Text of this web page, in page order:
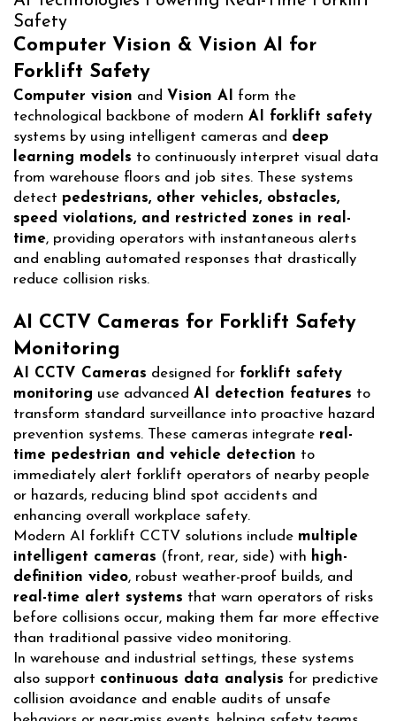
Safety
Computer Vision & Vision AI for
Forklift Safety
Computer vision and Vision AI
form the
technological backbone of modern AI forklift safety
systems by using intelligent cameras and deep
learning models to continuously interpret visual data
from warehouse floors and job sites. These systems
detect pedestrians, other vehicles, obstacles,
speed violations, and restricted zones in real-
time, providing operators with instantaneous alerts
and enabling automated responses that drastically
reduce collision risks.
AI CCTV Cameras for Forklift Safety
Monitoring
AI CCTV Cameras designed for forklift safety
monitoring use advanced AI detection features to
transform standard surveillance into proactive hazard
prevention systems. These cameras integrate real-
time pedestrian and vehicle detection to
immediately alert forklift operators of nearby people
or hazards, reducing blind spot accidents and
enhancing overall workplace safety.
Modern AI forklift CCTV solutions include multiple
intelligent cameras (front, rear, side) with high-
definition video, robust weather-proof builds, and
real-time alert systems that warn operators of risks
before collisions occur, making them far more effective
than traditional passive video monitoring.
In warehouse and industrial settings, these systems
also support continuous data analysis for predictive
collision avoidance and enable audits of unsafe